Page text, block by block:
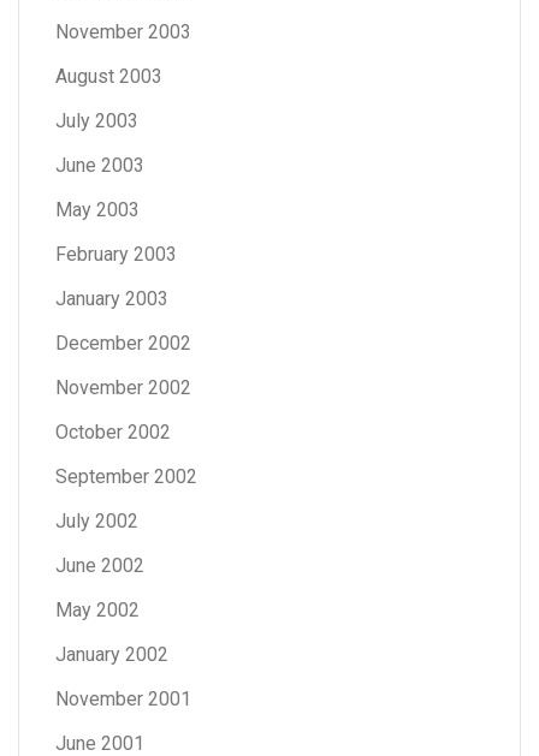
November 2003
August 2003
July 2003
June 2003
May 2003
February 2003
January 2003
December 2002
November 2002
October 2002
September 2002
July 2002
June 2002
May 2002
January 2002
November 2001
June 2001